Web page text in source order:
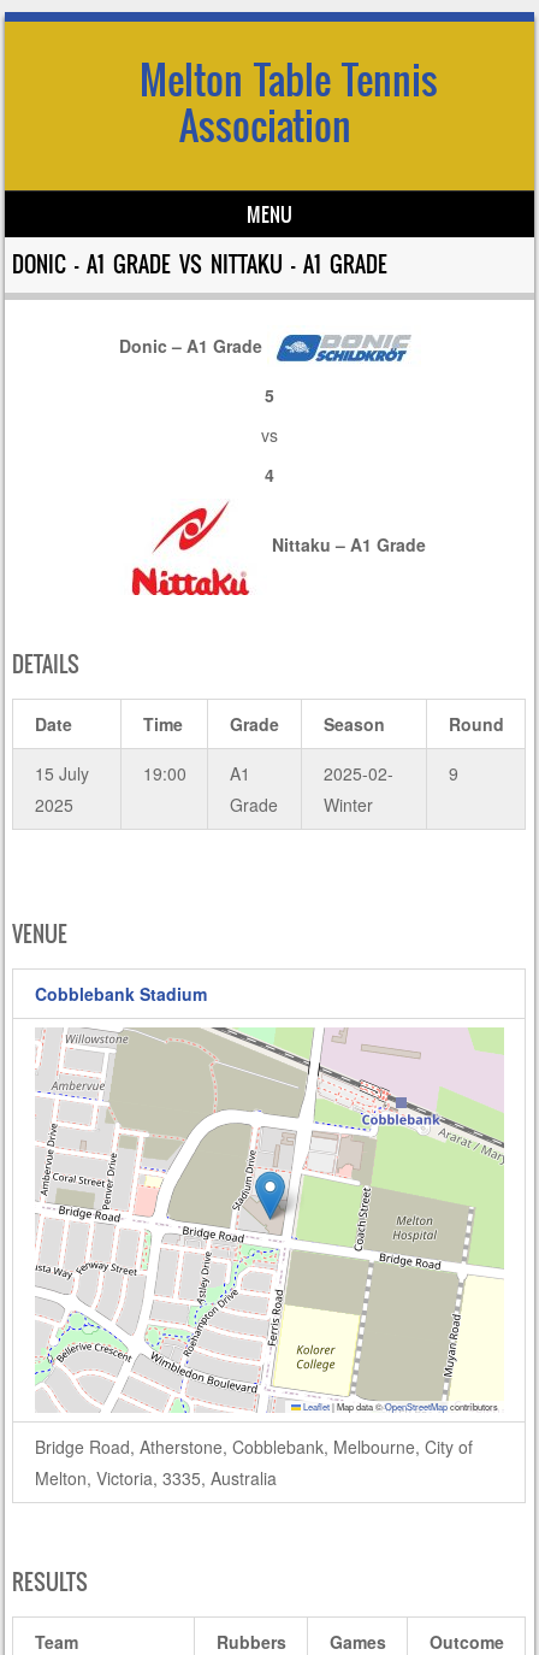
Melton Table Tennis
Association
MENU
Skip to content
DONIC – A1 GRADE VS NITTAKU – A1 GRADE
Donic – A1 Grade
5
vs
4
Nittaku – A1 Grade
DETAILS
Date Time Grade Season Round
15 July
2025
19:00
A1
Grade
2025-02-
Winter
9
VENUE
Cobblebank Stadium
Leaflet|Map data ©OpenStreetMapcontributors
Bridge Road, Atherstone, Cobblebank, Melbourne, City of
Melton, Victoria, 3335, Australia
RESULTS
Team Rubbers Games Outcome